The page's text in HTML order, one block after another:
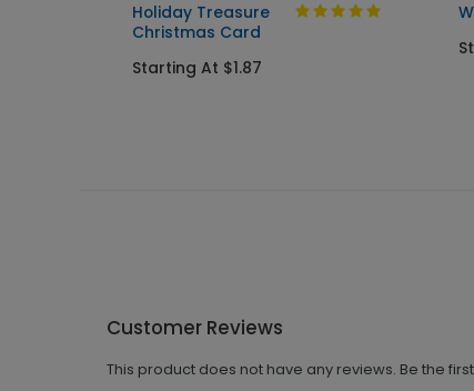
Holiday Treasure
Christmas Card
Starting At $1.87
Customer Reviews
This product does not have any reviews. Be the